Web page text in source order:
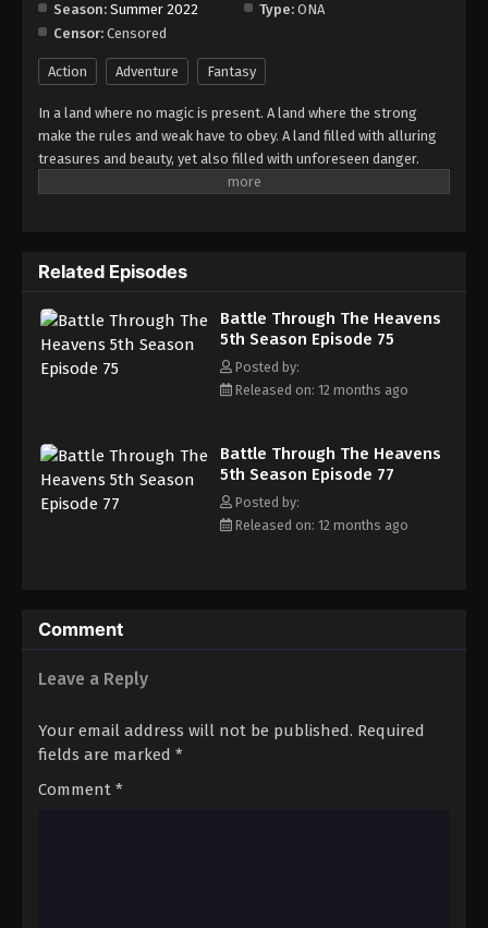
Battle Through The Heavens 5th Season
Episode 82
Eps 82 - Episode 82 - August 18, 2025
Battle Through The Heavens 5th Season
Episode 83
Eps 83 - Episode 83 - August 18, 2025
Episode 84
Eps 84 - Episode 84 - August 18, 2025
Battle Through The Heavens 5th Season
Episode 85
Eps 85 - Episode 85 - August 18, 2025
Battle Through The Heavens 5th Season
Episode 86
Eps 86 - Episode 86 - August 18, 2025
Battle Through The Heavens 5th Season
Battle Through The Heavens 5th Season
Season: Summer 2022 Type: ONA
Censor: Censored
Action Adventure Fantasy
In a land where no magic is present. A land where the strong
make the rules and weak have to obey. A land filled with alluring
treasures and beauty, yet also filled with unforeseen danger.
Three years ago, Xiao Yan, who had shown talents none had seen
up?
Related Episodes
Battle Through The Heavens
5th Season Episode 75
Posted by:
Released on: 12 months ago
Battle Through The Heavens
5th Season Episode 77
Posted by:
Released on: 12 months ago
Comment
Leave a Reply
Your email address will not be published. Required
fields are marked *
Comment *